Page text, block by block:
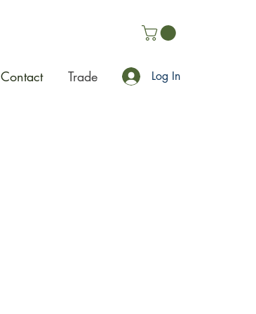
Contact Trade Log In